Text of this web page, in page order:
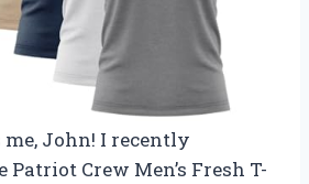
me, John! I recently
Patriot Crew Men’s Fresh T-